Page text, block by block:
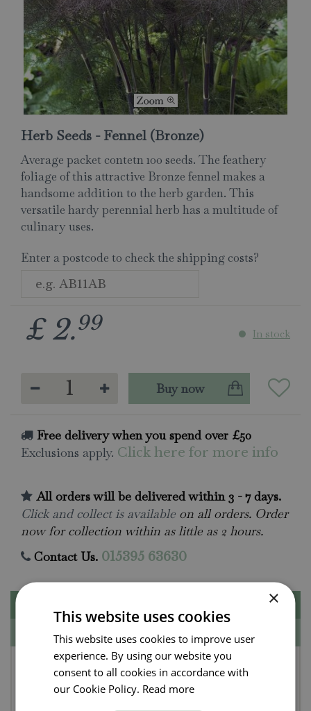
Herb Seeds - Fennel (Bronze)
Average packet contetn 100 seeds. The feathery
foliage of this attractive Bronze fennel makes a
handsome addition to the herb garden. This
versatile hardy perennial herb has a multitude of
culinary uses.
Enter a postcode to check the shipping costs?
£ 2.99 In stock
Free delivery when you spend over £50
Exclusions apply. Click here for more info
All orders will be delivered within 3 - 7 days.
Click and collect is available on all orders. Order
now for collection within as little as 2 hours.
Contact Us. 015395 63630
Specifications
Herb Seeds - Fennel
(Bronze)
×
This website uses cookies
This website uses cookies to improve user
experience. By using our website you
consent to all cookies in accordance with
our Cookie Policy. Read more